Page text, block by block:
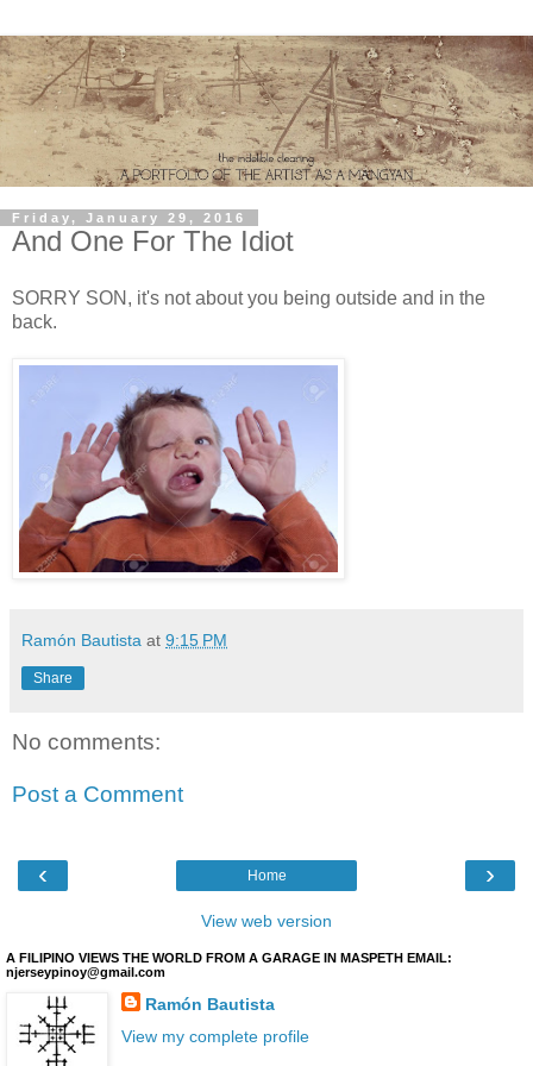
Friday, January 29, 2016
And One For The Idiot
SORRY SON, it's not about you being outside and in the
back.
Ramón Bautista at 9:15 PM
Share
No comments:
Post a Comment
‹ ›
Home
View web version
A FILIPINO VIEWS THE WORLD FROM A GARAGE IN MASPETH EMAIL:
njerseypinoy@gmail.com
Ramón Bautista
View my complete profile